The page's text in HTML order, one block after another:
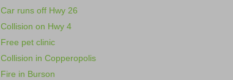
Car runs off Hwy 26
Collision on Hwy 4
Free pet clinic
Collision in Copperopolis
Fire in Burson